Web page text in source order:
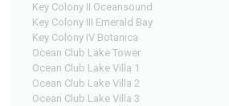
Key Colony II Oceansound
Key Colony III Emerald Bay
Key Colony IV Botanica
Ocean Club Lake Tower
Ocean Club Lake Villa 1
Ocean Club Lake Villa 2
Ocean Club Lake Villa 3